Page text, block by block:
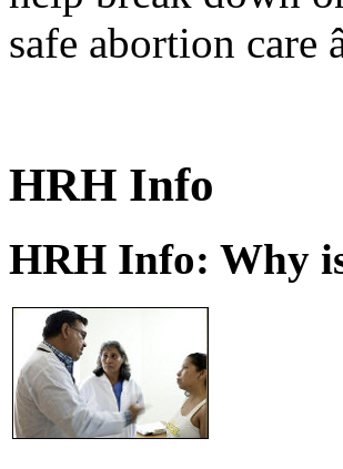
safe abortion care
HRH Info
HRH Info: Why